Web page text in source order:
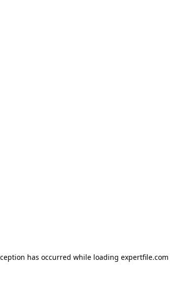
has occurred while loading expertfile.com